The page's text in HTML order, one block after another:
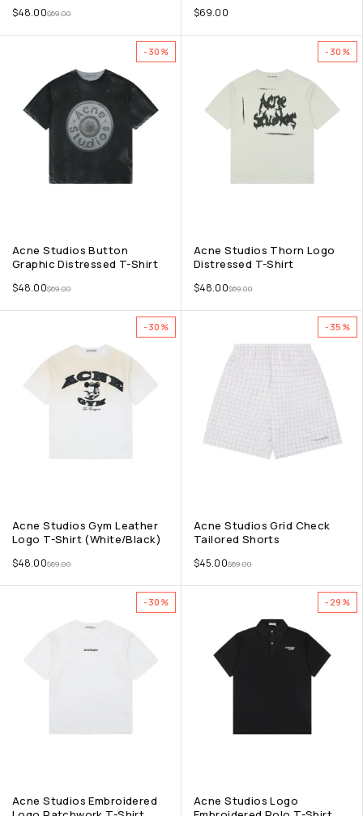
$69.00
$48.00 $69.00
-30%
Acne Studios Button
Graphic Distressed T-Shirt
$69.00
$48.00
-30%
Acne Studios Thorn Logo
Distressed T-Shirt
$69.00
$48.00
-30%
Acne Studios Gym Leather
Logo T-Shirt (White/Black)
$69.00
$48.00
-35%
Acne Studios Grid Check
Tailored Shorts
$69.00
$45.00
-30%
Acne Studios Embroidered
-29%
Acne Studios Logo